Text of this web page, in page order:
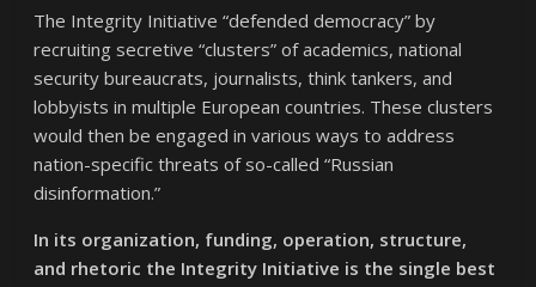
The Integrity Initiative “defended democracy” by
recruiting secretive “clusters” of academics, national
security bureaucrats, journalists, think tankers, and
lobbyists in multiple European countries. These clusters
would then be engaged in various ways to address
nation-specific threats of so-called “Russian
disinformation.”
In its organization, funding, operation, structure,
and rhetoric the Integrity Initiative is the single best